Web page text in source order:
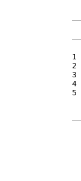
1
2
3
4
5